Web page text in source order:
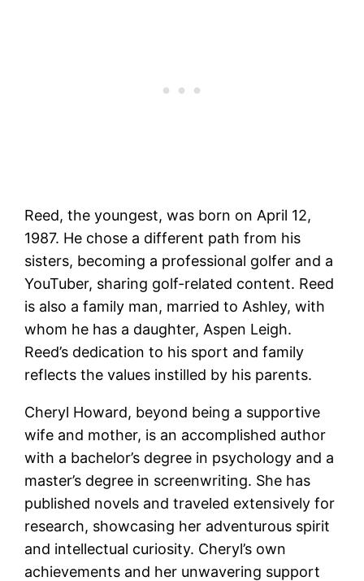
Reed, the youngest, was born on April 12,
1987. He chose a different path from his
sisters, becoming a professional golfer and a
YouTuber, sharing golf-related content. Reed
is also a family man, married to Ashley, with
whom he has a daughter, Aspen Leigh.
Reed’s dedication to his sport and family
reflects the values instilled by his parents​​.
Cheryl Howard, beyond being a supportive
wife and mother, is an accomplished author
with a bachelor’s degree in psychology and a
master’s degree in screenwriting. She has
published novels and traveled extensively for
research, showcasing her adventurous spirit
and intellectual curiosity. Cheryl’s own
achievements and her unwavering support